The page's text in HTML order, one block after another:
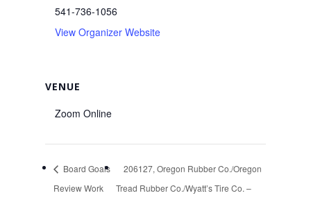
541-736-1056
View Organizer Website
VENUE
Zoom Online
Board Goals
Review Work
206127, Oregon Rubber Co./Oregon
Tread Rubber Co./Wyatt’s Tire Co. –